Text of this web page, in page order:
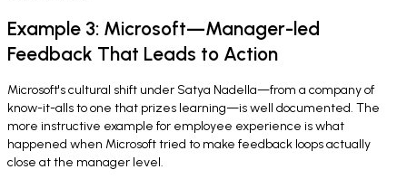
Example 3: Microsoft—Manager-led
Feedback That Leads to Action
Microsoft's cultural shift under Satya Nadella—from a company of
know-it-alls to one that prizes learning—is well documented. The
more instructive example for employee experience is what
happened when Microsoft tried to make feedback loops actually
close at the manager level.